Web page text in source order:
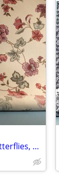
7 Yards Cotton Fabric Flowers & Butterflies, Very Nice